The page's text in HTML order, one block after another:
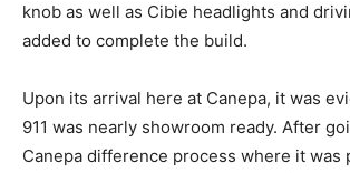
knob as well as Cibie headlights and
added to complete the build.
Upon its arrival here at Canepa, it was
911 was nearly showroom ready. After
Canepa difference process where it was